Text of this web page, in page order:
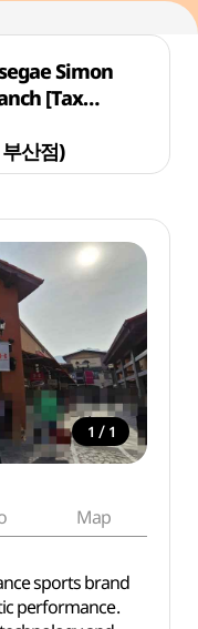
Simon
[Tax
산점)
1 / 1
Map
sports brand
performance.